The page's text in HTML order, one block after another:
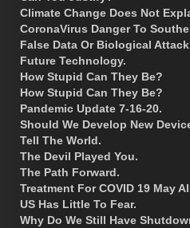
Climate Change Does Not
CoronaVirus Danger To
False Data Or Biological
Future Technology.
How Stupid Can They Be?
How Stupid Can They Be?
Pandemic Update 7-16-20.
Should We Develop New
Tell The World.
The Devil Played You.
The Path Forward.
Treatment For COVID 19 May
US Has Little To Fear.
Why Do We Still Have